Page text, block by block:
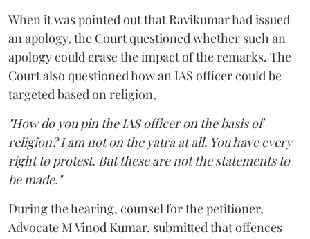
When it was pointed out that Ravikumar had issued
an apology, the Court questioned whether such an
apology could erase the impact of the remarks. The
Court also questioned how an IAS officer could be
targeted based on religion,
"How do you pin the IAS officer on the basis of
religion? I am not on the yatra at all. You have every
right to protest. But these are not the statements to
be made."
During the hearing, counsel for the petitioner,
Advocate M Vinod Kumar, submitted that offences